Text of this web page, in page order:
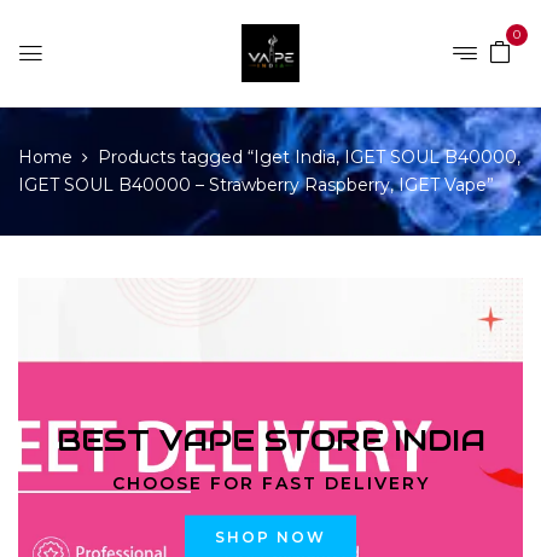
0
Home
Products tagged “Iget India, IGET SOUL B40000,
IGET SOUL B40000 – Strawberry Raspberry, IGET Vape”
BEST VAPE STORE INDIA
CHOOSE FOR FAST DELIVERY
SHOP NOW